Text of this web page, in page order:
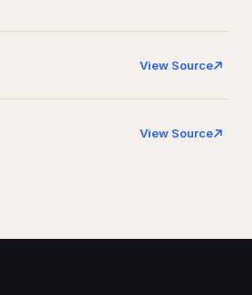
View Source
View Source